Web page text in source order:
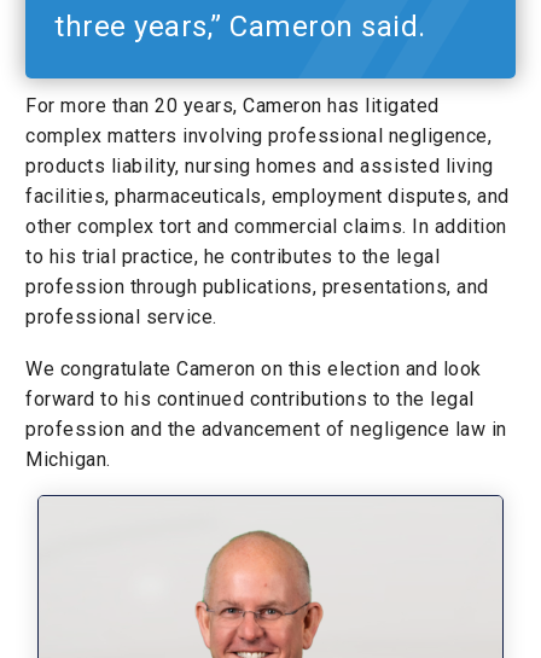
three years,” Cameron said.
For more than 20 years, Cameron has litigated
complex matters involving professional negligence,
products liability, nursing homes and assisted living
facilities, pharmaceuticals, employment disputes, and
other complex tort and commercial claims. In addition
to his trial practice, he contributes to the legal
profession through publications, presentations, and
professional service.
We congratulate Cameron on this election and look
forward to his continued contributions to the legal
profession and the advancement of negligence law in
Michigan.